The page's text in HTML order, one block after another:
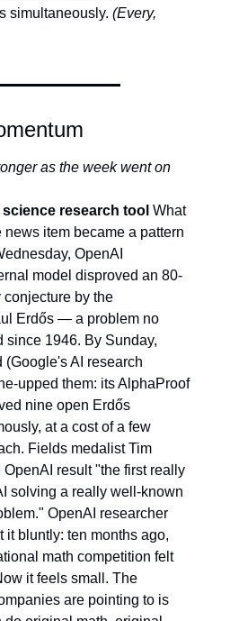
simultaneously. (Every,
as the week went on
research tool What
item became a pattern
OpenAI
model disproved an 80-
by the
Erdős — a problem no
since 1946. By Sunday,
AI research
upped them: its AlphaProof
nine open Erdős
at a cost of a few
Fields medalist Tim
result "the first really
solving a really well-known
OpenAI researcher
it bluntly: ten months ago,
math competition felt
it feels small. The
are pointing to is